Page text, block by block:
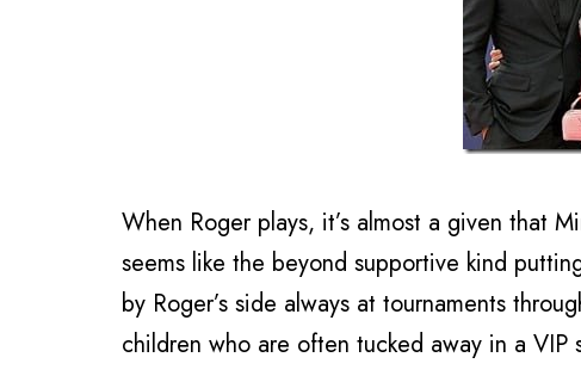
When Roger plays, it’s almost a given that
seems like the beyond supportive kind
by Roger’s side always at tournaments
children who are often tucked away in a VIP